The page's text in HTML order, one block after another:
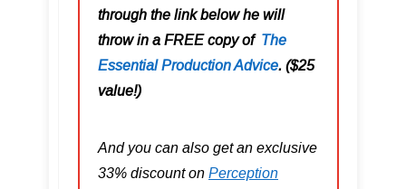
through the link below he will
throw in a FREE copy of The
Essential Production Advice. ($25
value!)
And you can also get an exclusive
33% discount on Perception